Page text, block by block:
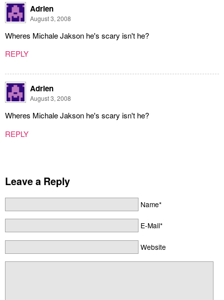
Adrien
August 3, 2008
Wheres Michale Jakson he's scary isn't he?
REPLY
Adrien
August 3, 2008
Wheres Michale Jakson he's scary isn't he?
REPLY
Leave a Reply
Name*
E-Mail*
Website